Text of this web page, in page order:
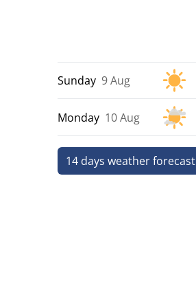
Sunday 9 Aug
Monday 10 Aug
14 days weather forecast